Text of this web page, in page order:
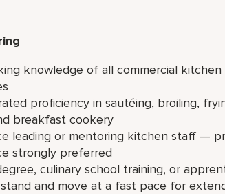
knowledge of all commercial
proficiency in sautéing, broiling,
breakfast cookery
leading or mentoring kitchen staff —
strongly preferred
culinary school training, or
and move at a fast pace for